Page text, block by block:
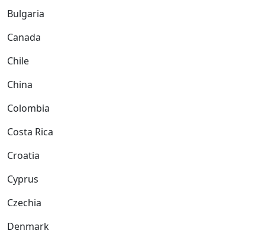
Bulgaria
Canada
Chile
China
Colombia
Costa Rica
Croatia
Cyprus
Czechia
Denmark